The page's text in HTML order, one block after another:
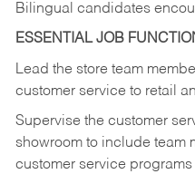
Bilingual candidates
ESSENTIAL JOB
Lead the store team
customer service to retail
Supervise the customer
showroom to include team
customer service